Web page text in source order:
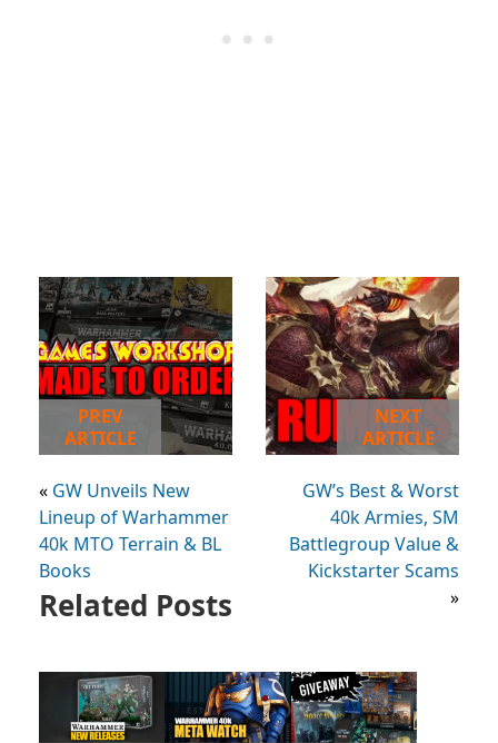
PREV
ARTICLE
« GW Unveils New
Lineup of Warhammer
40k MTO Terrain & BL
Books
NEXT
ARTICLE
GW’s Best & Worst
40k Armies, SM
Battlegroup Value &
Kickstarter Scams
»
Related Posts